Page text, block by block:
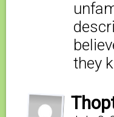
they